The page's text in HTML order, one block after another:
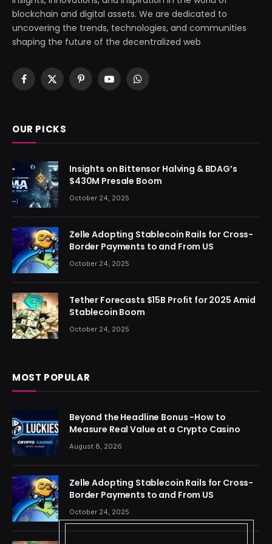
blockchain and digital assets. We are dedicated to
uncovering the trends, technologies, and communities
shaping the future of the decentralized web
Facebook
X
PinterestYouTubeWhatsApp
OUR PICKS
Insights on Bittensor Halving & BDAG’s
$430M Presale Boom
October 24, 2025
Zelle Adopting Stablecoin Rails for Cross-
Border Payments to and From US
October 24, 2025
Tether Forecasts $15B Profit for 2025 Amid
Stablecoin Boom
October 24, 2025
MOST POPULAR
Beyond the Headline Bonus -How to
Measure Real Value at a Crypto Casino
August 8, 2026
Zelle Adopting Stablecoin Rails for Cross-
Border Payments to and From US
October 24, 2025